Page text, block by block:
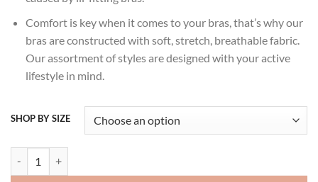
Comfort is key when it comes to your bras, that’s why our
bras are constructed with soft, stretch, breathable fabric.
Our assortment of styles are designed with your active
lifestyle in mind.
SHOP BY SIZE